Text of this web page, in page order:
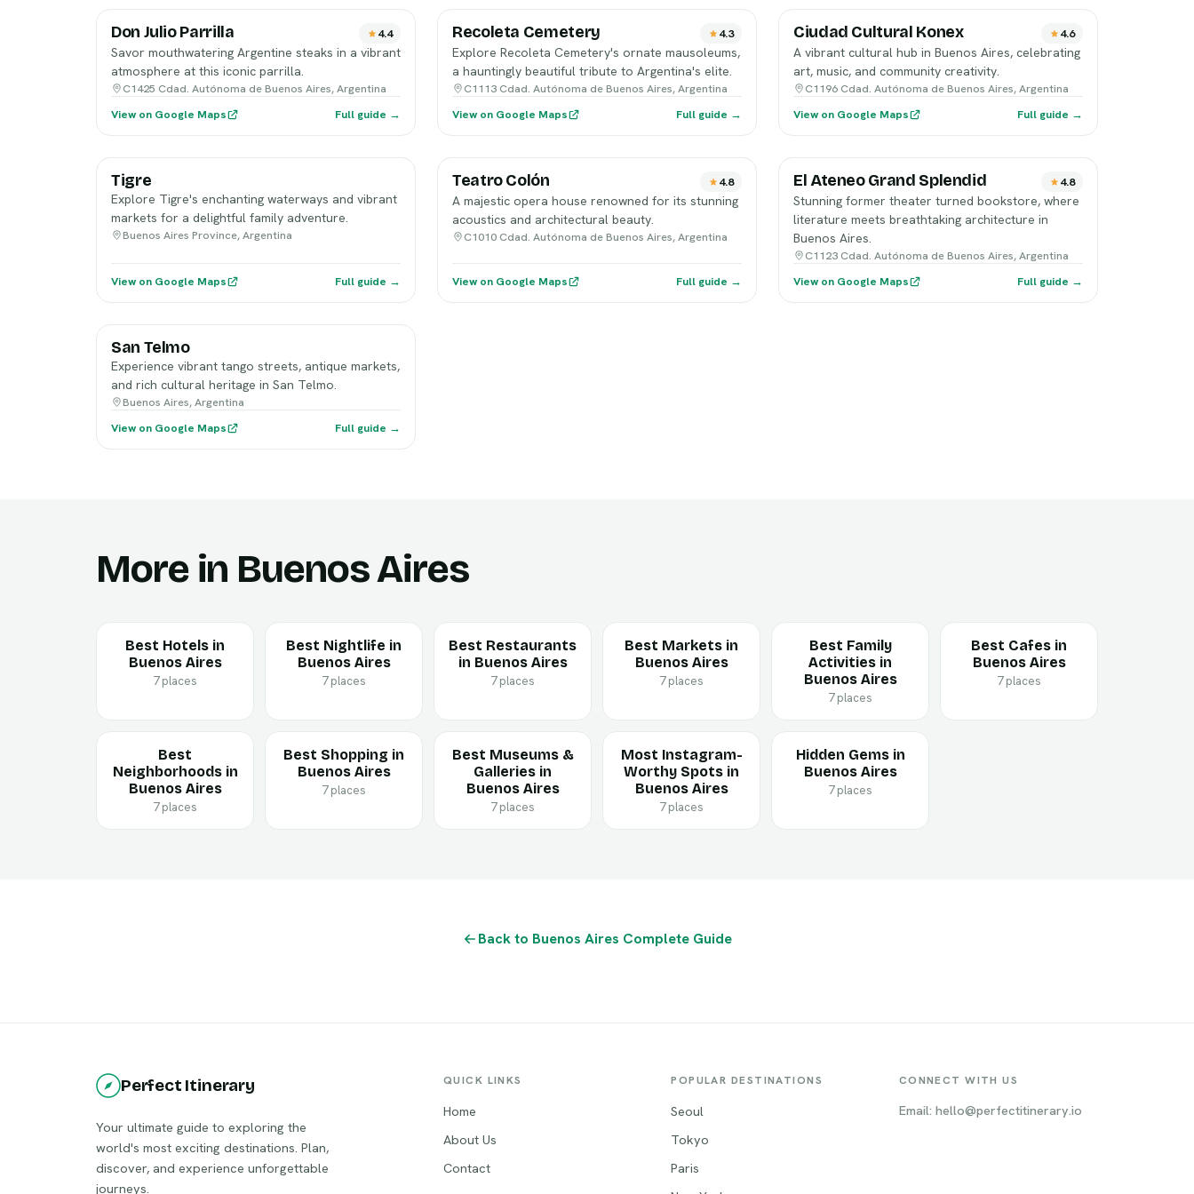
Don Julio Parrilla 4.4
Savor mouthwatering Argentine steaks in a vibrant
atmosphere at this iconic parrilla.
C1425 Cdad. Autónoma de Buenos Aires, Argentina
View on Google Maps
Full guide →
Recoleta Cemetery 4.3
Explore Recoleta Cemetery's ornate mausoleums,
a hauntingly beautiful tribute to Argentina's elite.
C1113 Cdad. Autónoma de Buenos Aires, Argentina
View on Google Maps
Full guide →
Ciudad Cultural Konex 4.6
A vibrant cultural hub in Buenos Aires, celebrating
art, music, and community creativity.
C1196 Cdad. Autónoma de Buenos Aires, Argentina
View on Google Maps
Full guide →
Tigre
Explore Tigre's enchanting waterways and vibrant
markets for a delightful family adventure.
Buenos Aires Province, Argentina
View on Google Maps Full guide →
Teatro Colón 4.8
A majestic opera house renowned for its stunning
acoustics and architectural beauty.
C1010 Cdad. Autónoma de Buenos Aires, Argentina
View on Google Maps Full guide →
El Ateneo Grand Splendid 4.8
Stunning former theater turned bookstore, where
literature meets breathtaking architecture in
Buenos Aires.
C1123 Cdad. Autónoma de Buenos Aires, Argentina
View on Google Maps
Full guide →
San Telmo
Experience vibrant tango streets, antique markets,
and rich cultural heritage in San Telmo.
Buenos Aires, Argentina
View on Google Maps
Full guide →
More in Buenos Aires
Best Hotels in
Buenos Aires
7 places
Best Nightlife in
Buenos Aires
7 places
Best Restaurants
in Buenos Aires
7 places
Best Markets in
Buenos Aires
7 places
Best Family
Activities in
Buenos Aires
7 places
Best Cafes in
Buenos Aires
7 places
Best
Neighborhoods in
Buenos Aires
7 places
Best Shopping in
Buenos Aires
7 places
Best Museums &
Galleries in
Buenos Aires
7 places
Most Instagram-
Worthy Spots in
Buenos Aires
7 places
Hidden Gems in
Buenos Aires
7 places
Back to Buenos Aires Complete Guide
Perfect Itinerary
Your ultimate guide to exploring the
world's most exciting destinations. Plan,
discover, and experience unforgettable
journeys.
QUICK LINKS
Home
About Us
Contact
POPULAR DESTINATIONS
Seoul
Tokyo
Paris
CONNECT WITH US
Email: hello@perfectitinerary.io